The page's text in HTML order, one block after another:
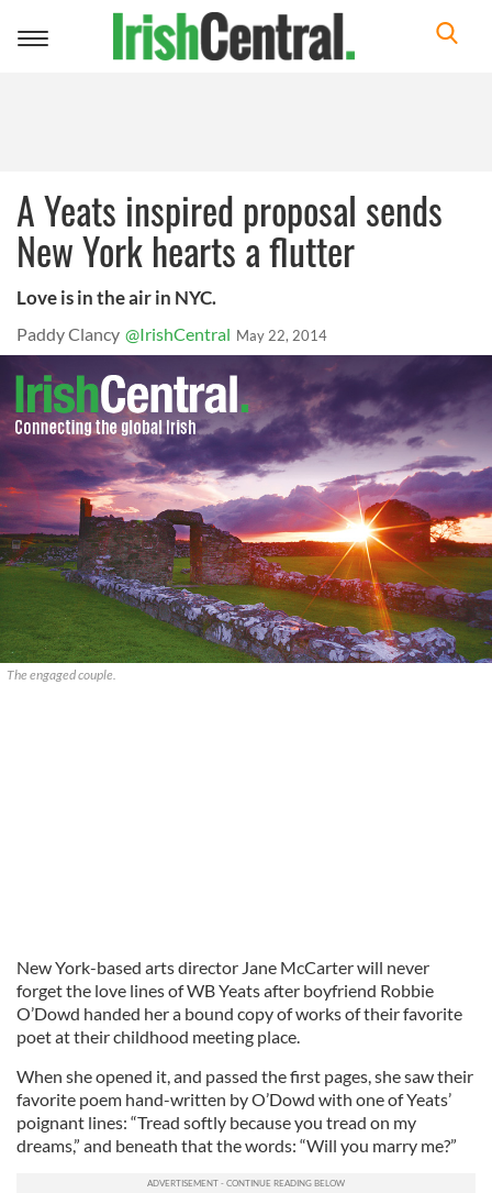
Toggle
A Yeats inspired proposal sends
New York hearts a flutter
Love is in the air in NYC.
Paddy Clancy @IrishCentral May 22, 2014
The engaged couple.
New York-based arts director Jane McCarter will never
forget the love lines of WB Yeats after boyfriend Robbie
O’Dowd handed her a bound copy of works of their favorite
poet at their childhood meeting place.
When she opened it, and passed the first pages, she saw their
favorite poem hand-written by O’Dowd with one of Yeats’
poignant lines: “Tread softly because you tread on my
dreams,” and beneath that the words: “Will you marry me?”